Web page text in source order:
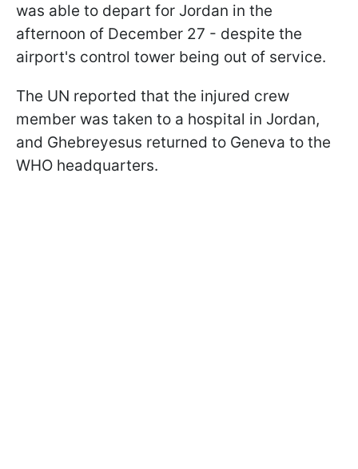
was able to depart for Jordan in the
afternoon of December 27 - despite the
airport's control tower being out of service.
The UN reported that the injured crew
member was taken to a hospital in Jordan,
and Ghebreyesus returned to Geneva to the
WHO headquarters.